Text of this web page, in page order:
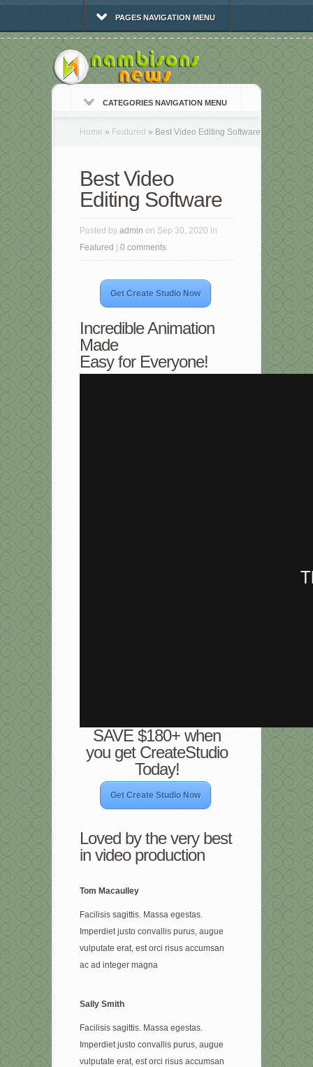
PAGES NAVIGATION MENU
CATEGORIES NAVIGATION MENU
Home » Featured » Best Video Editing Software
Best Video
Editing Software
Posted by admin on Sep 30, 2020 in
Featured
0 comments
Get Create Studio Now
Incredible Animation
Made
Easy for Everyone!
SAVE $180+ when
you get CreateStudio
Today!
Get Create Studio Now
Loved by the very best
in video production
Tom Macaulley
Facilisis sagittis. Massa egestas.
Imperdiet justo convallis purus, augue
vulputate erat, est orci risus accumsan
ac ad integer magna
Sally Smith
Facilisis sagittis. Massa egestas.
Imperdiet justo convallis purus, augue
vulputate erat, est orci risus accumsan